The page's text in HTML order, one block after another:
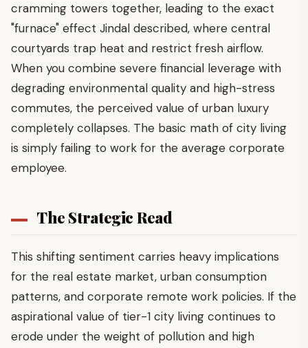
cramming towers together, leading to the exact
"furnace" effect Jindal described, where central
courtyards trap heat and restrict fresh airflow.
When you combine severe financial leverage with
degrading environmental quality and high-stress
commutes, the perceived value of urban luxury
completely collapses. The basic math of city living
is simply failing to work for the average corporate
employee.
The Strategic Read
This shifting sentiment carries heavy implications
for the real estate market, urban consumption
patterns, and corporate remote work policies. If the
aspirational value of tier-1 city living continues to
erode under the weight of pollution and high